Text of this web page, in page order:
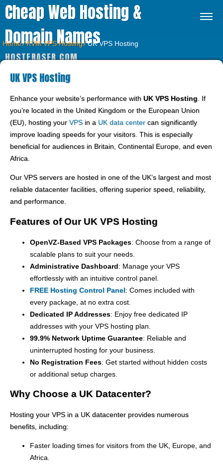
Cheap Web Hosting &
Domain Names
HOSTFRASER.COM
Home⁄KVM VPS Hosting⁄UK VPS Hosting
UK VPS Hosting
Enhance your website’s performance with UK VPS Hosting . If
you’re located in the United Kingdom or the European Union
(EU), hosting your VPS in a UK data center can significantly
improve loading speeds for your visitors. This is especially
beneficial for audiences in Britain, Continental Europe, and even
Africa.
Our VPS servers are hosted in one of the UK’s largest and most
reliable datacenter facilities, offering superior speed, reliability,
and performance.
Features of Our UK VPS Hosting
OpenVZ-Based VPS Packages: Choose from a range of
scalable plans to suit your needs.
Administrative Dashboard: Manage your VPS
effortlessly with an intuitive control panel.
FREE Hosting Control Panel: Comes included with
every package, at no extra cost.
Dedicated IP Addresses: Enjoy free dedicated IP
addresses with your VPS hosting plan.
99.9% Network Uptime Guarantee: Reliable and
uninterrupted hosting for your business.
No Registration Fees: Get started without hidden costs
or additional setup charges.
Why Choose a UK Datacenter?
Hosting your VPS in a UK datacenter provides numerous
benefits, including:
Faster loading times for visitors from the UK, Europe, and
Africa.